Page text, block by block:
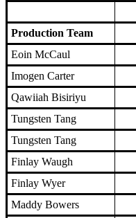
Production Team
Eoin McCaul
Imogen Carter
Qawiiah Bisiriyu
Tungsten Tang
Tungsten Tang
Finlay Waugh
Finlay Wyer
Maddy Bowers